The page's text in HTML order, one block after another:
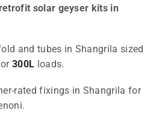
solar geyser kits in
and tubes in Shangrila sized
or300L loads.
rated fixings in Shangrila for